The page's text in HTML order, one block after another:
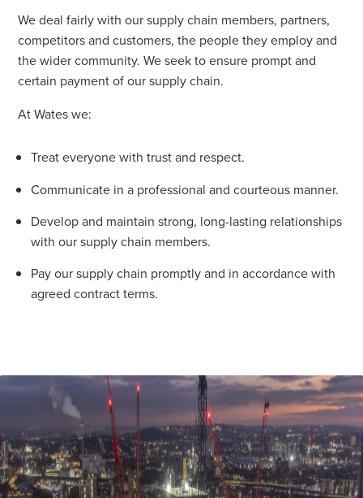
We deal fairly with our supply chain members, partners,
competitors and customers, the people they employ and
the wider community. We seek to ensure prompt and
certain payment of our supply chain.
At Wates we:
Treat everyone with trust and respect.
Communicate in a professional and courteous manner.
Develop and maintain strong, long-lasting relationships
with our supply chain members.
Pay our supply chain promptly and in accordance with
agreed contract terms.